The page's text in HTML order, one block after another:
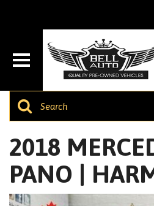
2018
PANO |